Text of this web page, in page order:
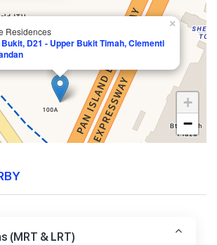
Residences
D21 - Upper Bukit Timah, Clementi
×
+
−
(MRT & LRT)